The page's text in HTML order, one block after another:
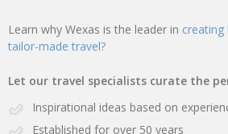
Learn why Wexas is the leader in creating
tailor-made travel?
Let our travel specialists curate the
Inspirational ideas based on
Established for over 50 years